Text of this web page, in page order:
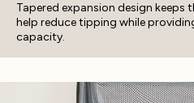
Tapered expansion design
help reduce tipping while
capacity.